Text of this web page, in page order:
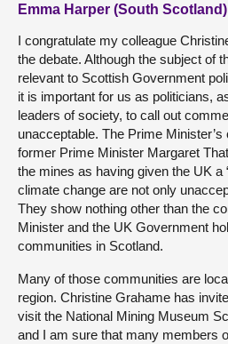
Emma Harper (South
I congratulate my colleague
the debate. Although the subject of
relevant to Scottish Government
it is important for us as politicians,
leaders of society, to call out
unacceptable. The Prime
former Prime Minister Margaret
the mines as having given the UK a
climate change are not only
They show nothing other than the
Minister and the UK Government
communities in Scotland.
Many of those communities are
region. Christine Grahame has
visit the National Mining Museum
and I am sure that many members